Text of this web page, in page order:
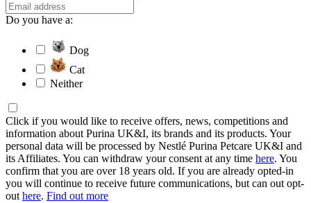
Do you have a:
Dog
Cat
Neither
Click if you would like to receive offers, news, competitions and
information about Purina UK&I, its brands and its products. Your
personal data will be processed by Nestlé Purina Petcare UK&I and
its Affiliates. You can withdraw your consent at any time here. You
confirm that you are over 18 years old. If you are already opted-in
you will continue to receive future communications, but can out opt-
out here. Find out more